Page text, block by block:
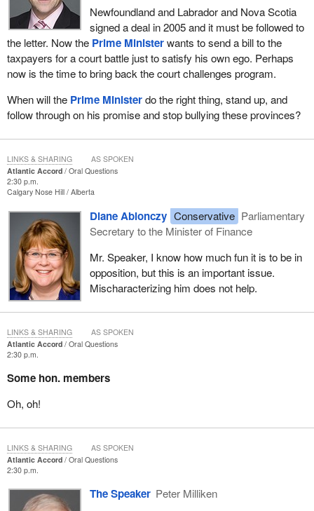
Newfoundland and Labrador and Nova Scotia
signed a deal in 2005 and it must be followed to
the letter. Now the Prime Ministerwants to send a bill to the
taxpayers for a court battle just to satisfy his own ego. Perhaps
now is the time to bring back the court challenges program.
When will the Prime Ministerdo the right thing, stand up, and
follow through on his promise and stop bullying these provinces?
Atlantic Accord
Oral Questions
2:30 p.m.
Calgary Nose Hill Alberta
Diane Ablonczy Conservative Parliamentary
Secretary to the Minister of Finance
Mr. Speaker, I know how much fun it is to be in
opposition, but this is an important issue.
Mischaracterizing him does not help.
LINKS & SHARING AS SPOKEN
Atlantic Accord
Oral Questions
2:30 p.m.
Some hon. members
Oh, oh!
LINKS & SHARING AS SPOKEN
Atlantic Accord
Oral Questions
2:30 p.m.
The Speaker Peter Milliken
LINKS & SHARING AS SPOKEN